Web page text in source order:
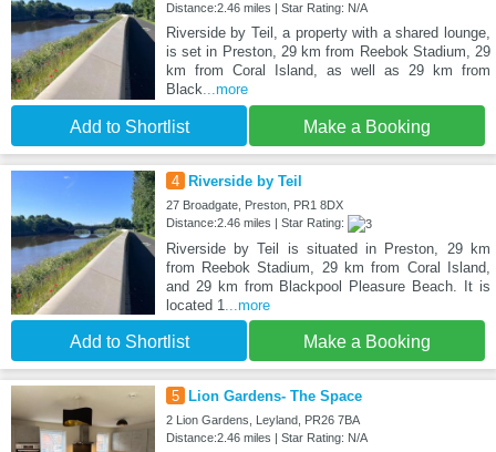
Distance:2.46 miles | Star Rating: N/A
Riverside by Teil, a property with a shared lounge,
is set in Preston, 29 km from Reebok Stadium, 29
km from Coral Island, as well as 29 km from
Black...more
Add to Shortlist Make a Booking
4 Riverside by Teil
27 Broadgate, Preston, PR1 8DX
Distance:2.46 miles | Star Rating:
Riverside by Teil is situated in Preston, 29 km
from Reebok Stadium, 29 km from Coral Island,
and 29 km from Blackpool Pleasure Beach. It is
located 1
...more
Add to Shortlist Make a Booking
5 Lion Gardens- The Space
2 Lion Gardens, Leyland, PR26 7BA
Distance:2.46 miles | Star Rating: N/A